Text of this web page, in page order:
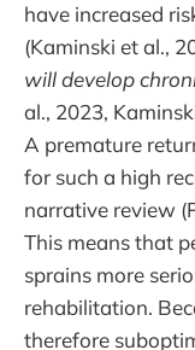
have increased
(Kaminski et al.,
will develop
al., 2023,
A premature
for such a high
narrative review
This means that
sprains more
rehabilitation.
therefore